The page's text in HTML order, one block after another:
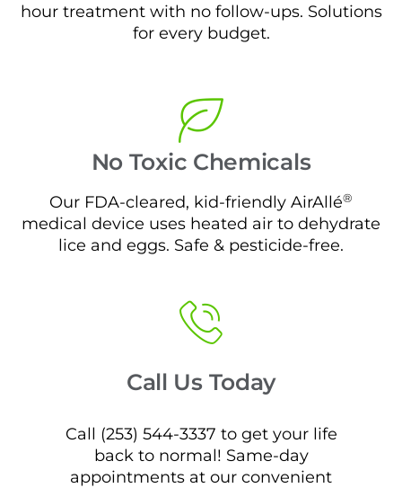
hour treatment with no follow-ups. Solutions
for every budget.
No Toxic Chemicals
Our FDA-cleared, kid-friendly AirAllé®
medical device uses heated air to dehydrate
lice and eggs. Safe & pesticide-free.
Call Us Today
Call (253) 544-3337 to get your life
back to normal! Same-day
appointments at our convenient